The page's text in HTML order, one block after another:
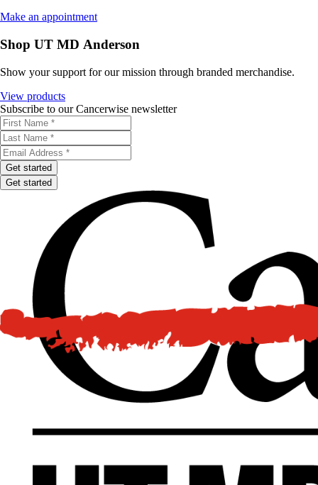
Make an appointment
Shop UT MD Anderson
Show your support for our mission through branded merchandise.
View products
Subscribe to our Cancerwise newsletter